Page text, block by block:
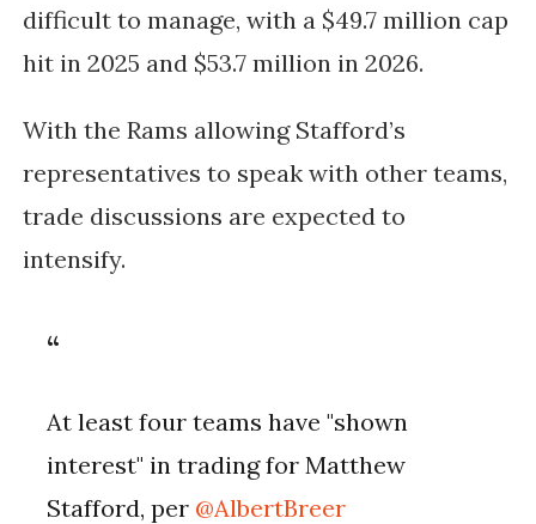
difficult to manage, with a $49.7 million cap
hit in 2025 and $53.7 million in 2026.
With the Rams allowing Stafford’s
representatives to speak with other teams,
trade discussions are expected to
intensify.
At least four teams have "shown
interest" in trading for Matthew
Stafford, per @AlbertBreer